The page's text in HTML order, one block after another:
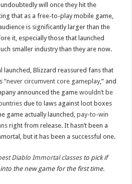
will once they hit the
that as a free-to-play mobile game,
is significantly larger than the
it, especially those that launched
smaller industry than they are now.
Blizzard reassured fans that
“never circumvent core gameplay ,” and
announced the gamewouldn’t be
due to laws against loot boxes
game actually launched,pay-to-win
right from release. It hasn’t been a
but it has been a successful one.
Diablo Immortal classesto pick if
the new game for the first time.